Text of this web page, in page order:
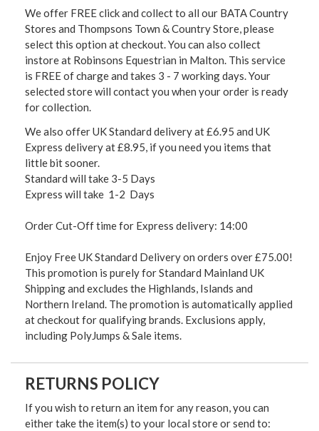
We offer FREE click and collect to all our BATA Country
Stores and Thompsons Town & Country Store, please
select this option at checkout. You can also collect
instore at Robinsons Equestrian in Malton. This service
is FREE of charge and takes 3 - 7 working days. Your
selected store will contact you when your order is ready
for collection.
We also offer UK Standard delivery at £6.95 and UK
Express delivery at £8.95, if you need you items that
little bit sooner.
Standard will take 3-5 Days
Express will take 1-2 Days
Order Cut-Off time for Express delivery: 14:00
Enjoy Free UK Standard Delivery on orders over £75.00!
This promotion is purely for Standard Mainland UK
Shipping and excludes the Highlands, Islands and
Northern Ireland. The promotion is automatically applied
at checkout for qualifying brands. Exclusions apply,
including PolyJumps & Sale items.
RETURNS POLICY
If you wish to return an item for any reason, you can
either take the item(s) to your local store or send to: